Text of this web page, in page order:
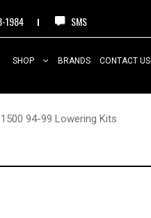
1984 SMS
SHOP BRANDS CONTACT US
94-99 Lowering Kits